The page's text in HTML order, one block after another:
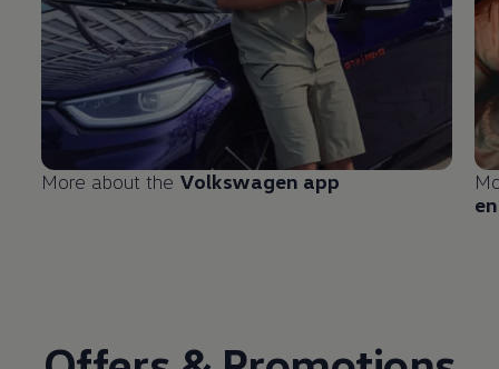
More about the Volkswagen app